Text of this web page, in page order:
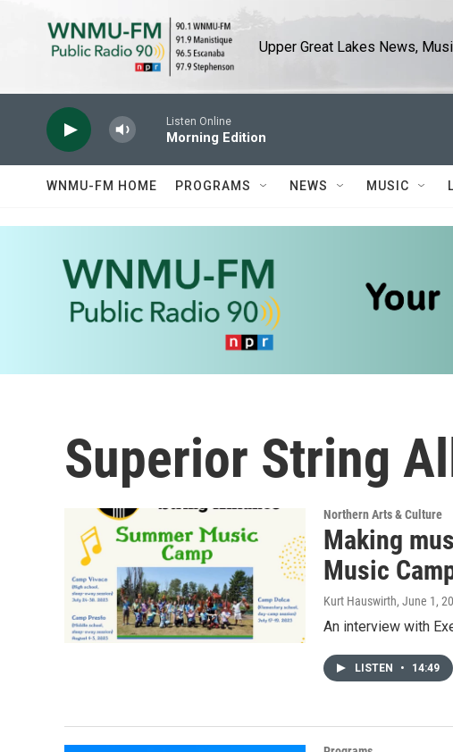
Upper Great Lakes News,
Listen Online
Morning Edition
WNMU-FM HOME PROGRAMS NEWS MUSIC
Superior String
Northern Arts & Culture
Making
Music
Kurt Hauswirth, June 1,
An interview with
LISTEN • 14:49